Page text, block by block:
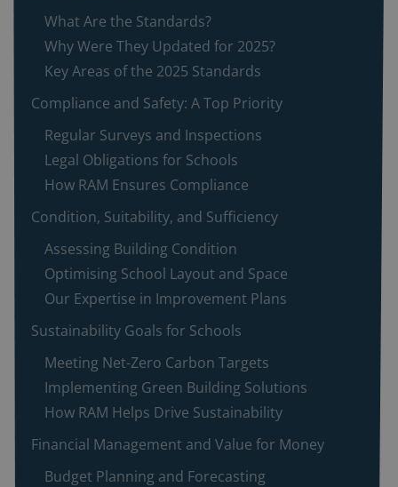
What Are the Standards?
Why Were They Updated for 2025?
Key Areas of the 2025 Standards
Compliance and Safety: A Top Priority
Regular Surveys and Inspections
Legal Obligations for Schools
How RAM Ensures Compliance
Condition, Suitability, and Sufficiency
Assessing Building Condition
Optimising School Layout and Space
Our Expertise in Improvement Plans
Sustainability Goals for Schools
Meeting Net-Zero Carbon Targets
Implementing Green Building Solutions
How RAM Helps Drive Sustainability
Financial Management and Value for Money
Budget Planning and Forecasting